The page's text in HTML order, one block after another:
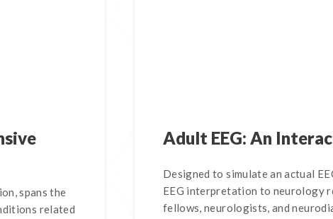
spans the
related
Adult EEG: An
Designed to simulate an actual
EEG interpretation to neurology
fellows, neurologists, and